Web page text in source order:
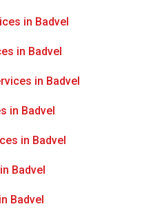
in Badvel
in Badvel
in Badvel
in Badvel
in Badvel
Badvel
Badvel